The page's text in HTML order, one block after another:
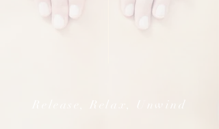
Release, Relax, Unwind